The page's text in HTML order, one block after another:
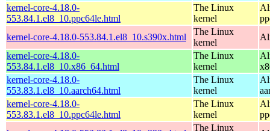
kernel-core-4.18.0-
553.84.1.el8_10.ppc64le.html
The Linux
kernel
kernel-core-4.18.0-553.84.1.el8_10.s390x.html
The Linux
kernel
kernel-core-4.18.0-
553.84.1.el8_10.x86_64.html
The Linux
kernel
kernel-core-4.18.0-
553.83.1.el8_10.aarch64.html
The Linux
kernel
kernel-core-4.18.0-
553.83.1.el8_10.ppc64le.html
The Linux
kernel
The Linux